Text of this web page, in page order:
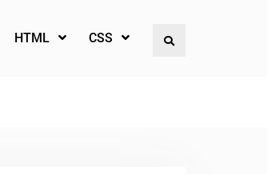
HTML CSS Search